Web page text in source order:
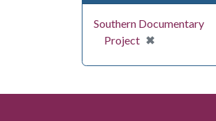
Southern Documentary
Project ✖
[remove]